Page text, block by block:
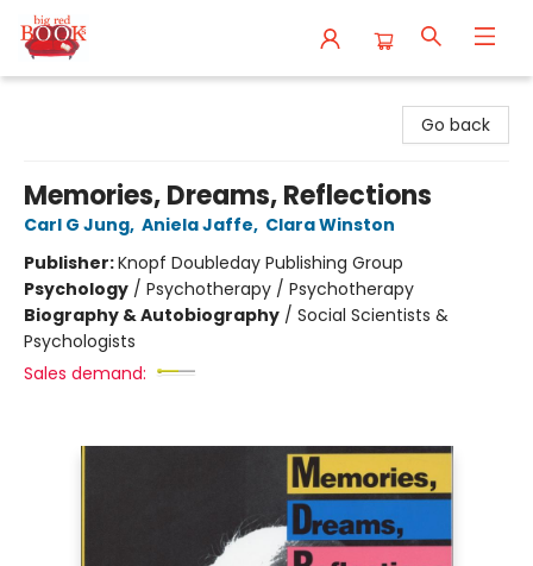
Go back
Memories, Dreams, Reflections
Carl G Jung, Aniela Jaffe, Clara Winston
Publisher:Knopf Doubleday Publishing Group
Psychology / Psychotherapy / Psychotherapy
Biography & Autobiography / Social Scientists &
Psychologists
Sales demand: